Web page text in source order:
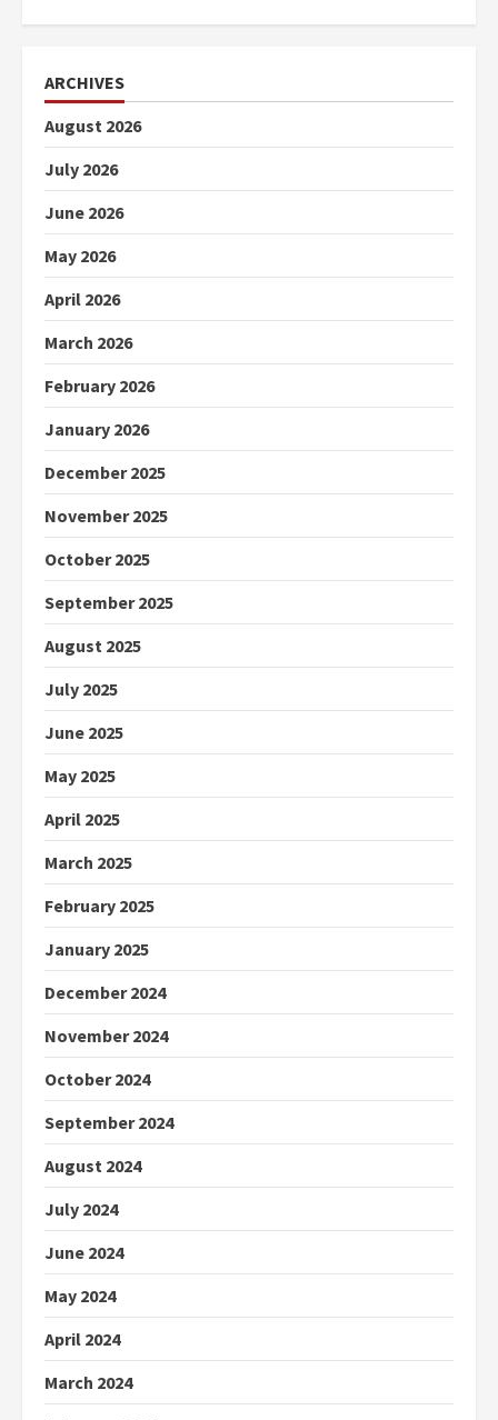
ARCHIVES
August 2026
July 2026
June 2026
May 2026
April 2026
March 2026
February 2026
January 2026
December 2025
November 2025
October 2025
September 2025
August 2025
July 2025
June 2025
May 2025
April 2025
March 2025
February 2025
January 2025
December 2024
November 2024
October 2024
September 2024
August 2024
July 2024
June 2024
May 2024
April 2024
March 2024